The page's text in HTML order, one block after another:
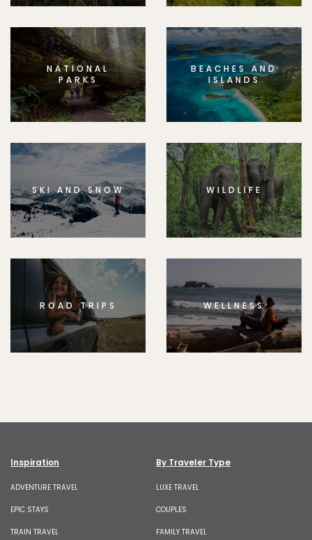
NATIONAL
PARKS
BEACHES AND
ISLANDS
SKI AND SNOW WILDLIFE
ROAD TRIPS WELLNESS
Inspiration
ADVENTURE TRAVEL
EPIC STAYS
TRAIN TRAVEL
By Traveler Type
LUXE TRAVEL
COUPLES
FAMILY TRAVEL